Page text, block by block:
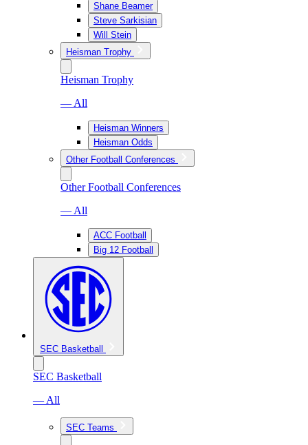
Shane Beamer
Steve Sarkisian
Will Stein
Heisman Trophy
Heisman Trophy
— All
Heisman Winners
Heisman Odds
Other Football Conferences
Other Football Conferences
— All
ACC Football
Big 12 Football
SEC Basketball
SEC Basketball
— All
SEC Teams